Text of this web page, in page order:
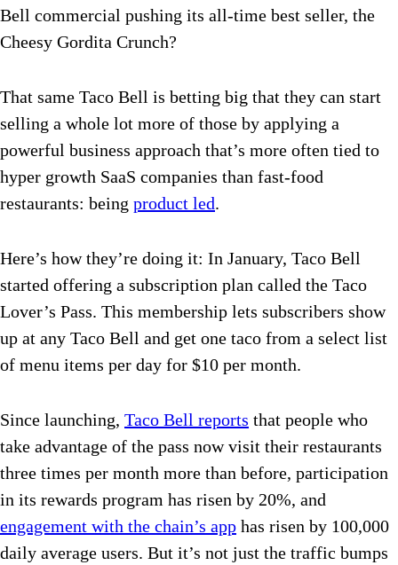
Bell commercial pushing its all-time best seller, the
Cheesy Gordita Crunch?
That same Taco Bell is betting big that they can start
selling a whole lot more of those by applying a
powerful business approach that’s more often tied to
hyper growth SaaS companies than fast-food
restaurants: being product led.
Here’s how they’re doing it: In January, Taco Bell
started offering a subscription plan called the Taco
Lover’s Pass. This membership lets subscribers show
up at any Taco Bell and get one taco from a select list
of menu items per day for $10 per month.
Since launching, Taco Bell reports that people who
take advantage of the pass now visit their restaurants
three times per month more than before, participation
in its rewards program has risen by 20%, and
engagement with the chain’s app has risen by 100,000
daily average users. But it’s not just the traffic bumps